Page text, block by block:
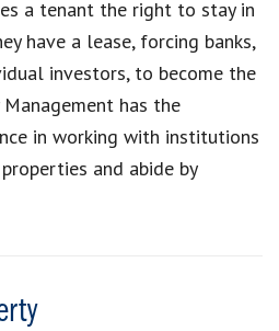
a tenant the right to stay in
have a lease, forcing banks,
investors, to become the
has the
in working with institutions
and abide by